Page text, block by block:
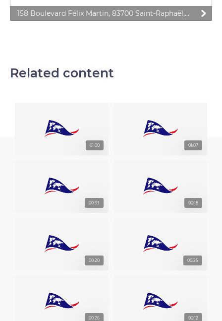
158 Boulevard Félix Martin, 83700 Saint-Raphaël, France
Related content
01:00 01:07
00:33 00:18
00:20 00:25
00:26 00:12